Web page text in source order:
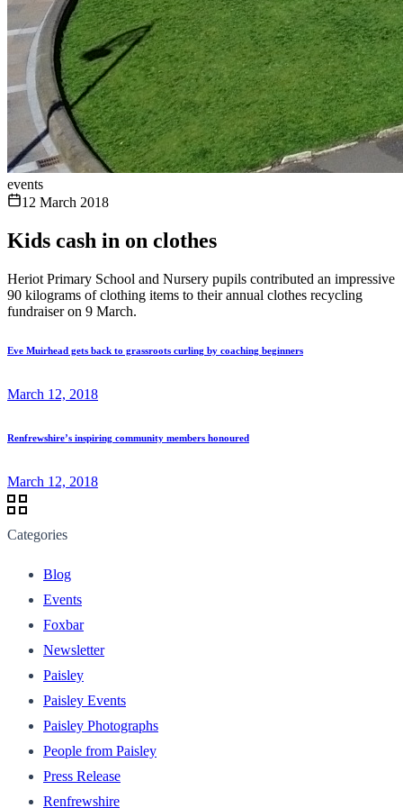
events
12 March 2018
Kids cash in on clothes
Heriot Primary School and Nursery pupils contributed an impressive
90 kilograms of clothing items to their annual clothes recycling
fundraiser on 9 March.
Eve Muirhead gets back to grassroots curling by coaching beginners
March 12, 2018
Renfrewshire’s inspiring community members honoured
March 12, 2018
Categories
Blog
Events
Foxbar
Newsletter
Paisley
Paisley Events
Paisley Photographs
People from Paisley
Press Release
Renfrewshire